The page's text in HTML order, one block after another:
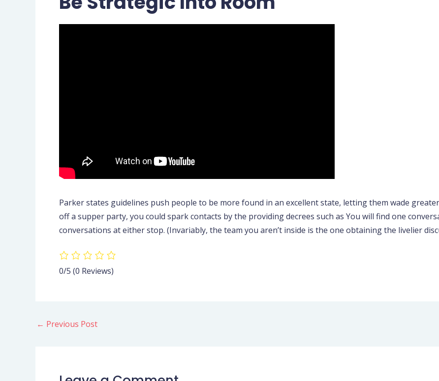
Parker states guidelines push people to be more found in an excellent state, letting them wade
off a supper party, you could spark contacts by the providing decrees such as You will find one
conversations at either stop. (Invariably, the team you aren’t inside is the one obtaining the livelier
0/5 (0 Reviews)
← Previous Post